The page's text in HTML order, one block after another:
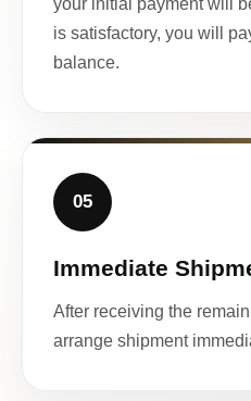
is satisfactory, you will
balance.
05
Immediate
After receiving the
arrange shipment